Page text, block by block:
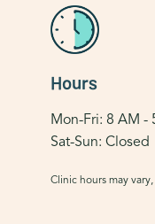
Hours
Mon-Fri: 8 AM -
Sat-Sun: Closed
Clinic hours may